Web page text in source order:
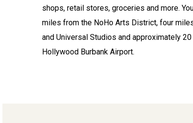
shops, retail stores, groceries and more.
miles from the NoHo Arts District, four
and Universal Studios and approximately
Hollywood Burbank Airport.